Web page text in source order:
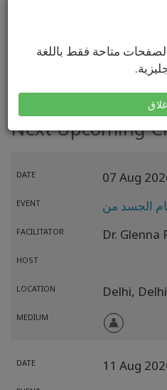
متاحة فقط باللغة
Next Upcoming
DATE 07 Aug
EVENT
FACILITATOR Dr. Glenna
HOST
LOCATION Delhi,
MEDIUM
DATE 11 Aug